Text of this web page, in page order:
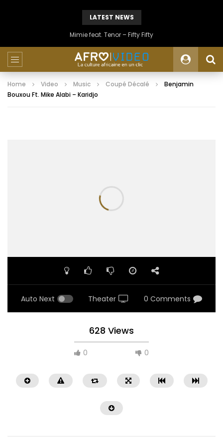
LATEST NEWS
Mimie feat. Tenor – Fifty Fifty
Home Video Music Coupé Décalé
Benjamin
Bouxou Ft. Mike Alabi – Karidjo
Auto Next Theater 0 Comments
628 Views
0 0